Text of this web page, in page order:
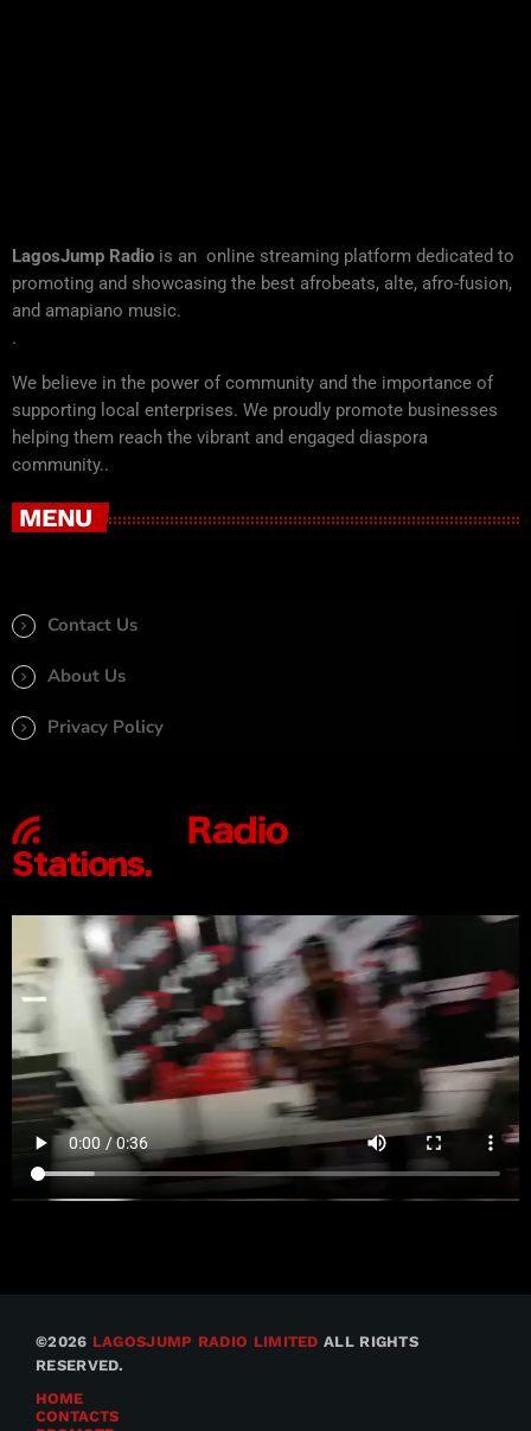
LagosJump Radio is an online streaming platform dedicated to
promoting and showcasing the best afrobeats, alte, afro-fusion,
and amapiano music.
.
We believe in the power of community and the importance of
supporting local enterprises. We proudly promote businesses
helping them reach the vibrant and engaged diaspora
community..
MENU
Contact Us
About Us
Privacy Policy
©2026 LAGOSJUMP RADIO LIMITED ALL RIGHTS
RESERVED.
HOME
CONTACTS